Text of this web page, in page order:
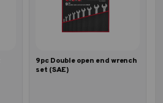
9pc Double open end wrench
set (SAE)